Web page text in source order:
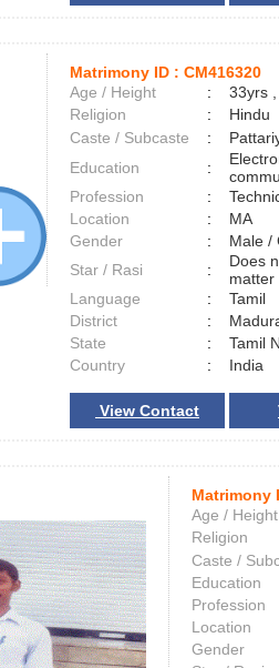
Matrimony ID : CM416320
Age / Height
:
33yrs
Religion
:
Hindu
Caste / Subcaste
:
Education
:
Profession
:
Location
:
MA
Gender
:
Male
Star / Rasi
:
Does
matter
Language
:
Tamil
District
:
State
:
Tamil
Country
: India
View Contact
Matrimony
Age / Height
Religion
Caste /
Education
Profession
Location
Gender